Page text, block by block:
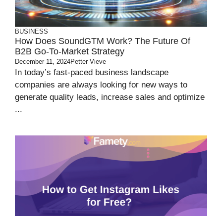
BUSINESS
How Does SoundGTM Work? The Future Of
B2B Go-To-Market Strategy
December 11, 2024Petter Vieve
In today’s fast-paced business landscape
companies are always looking for new ways to
generate quality leads, increase sales and optimize
...